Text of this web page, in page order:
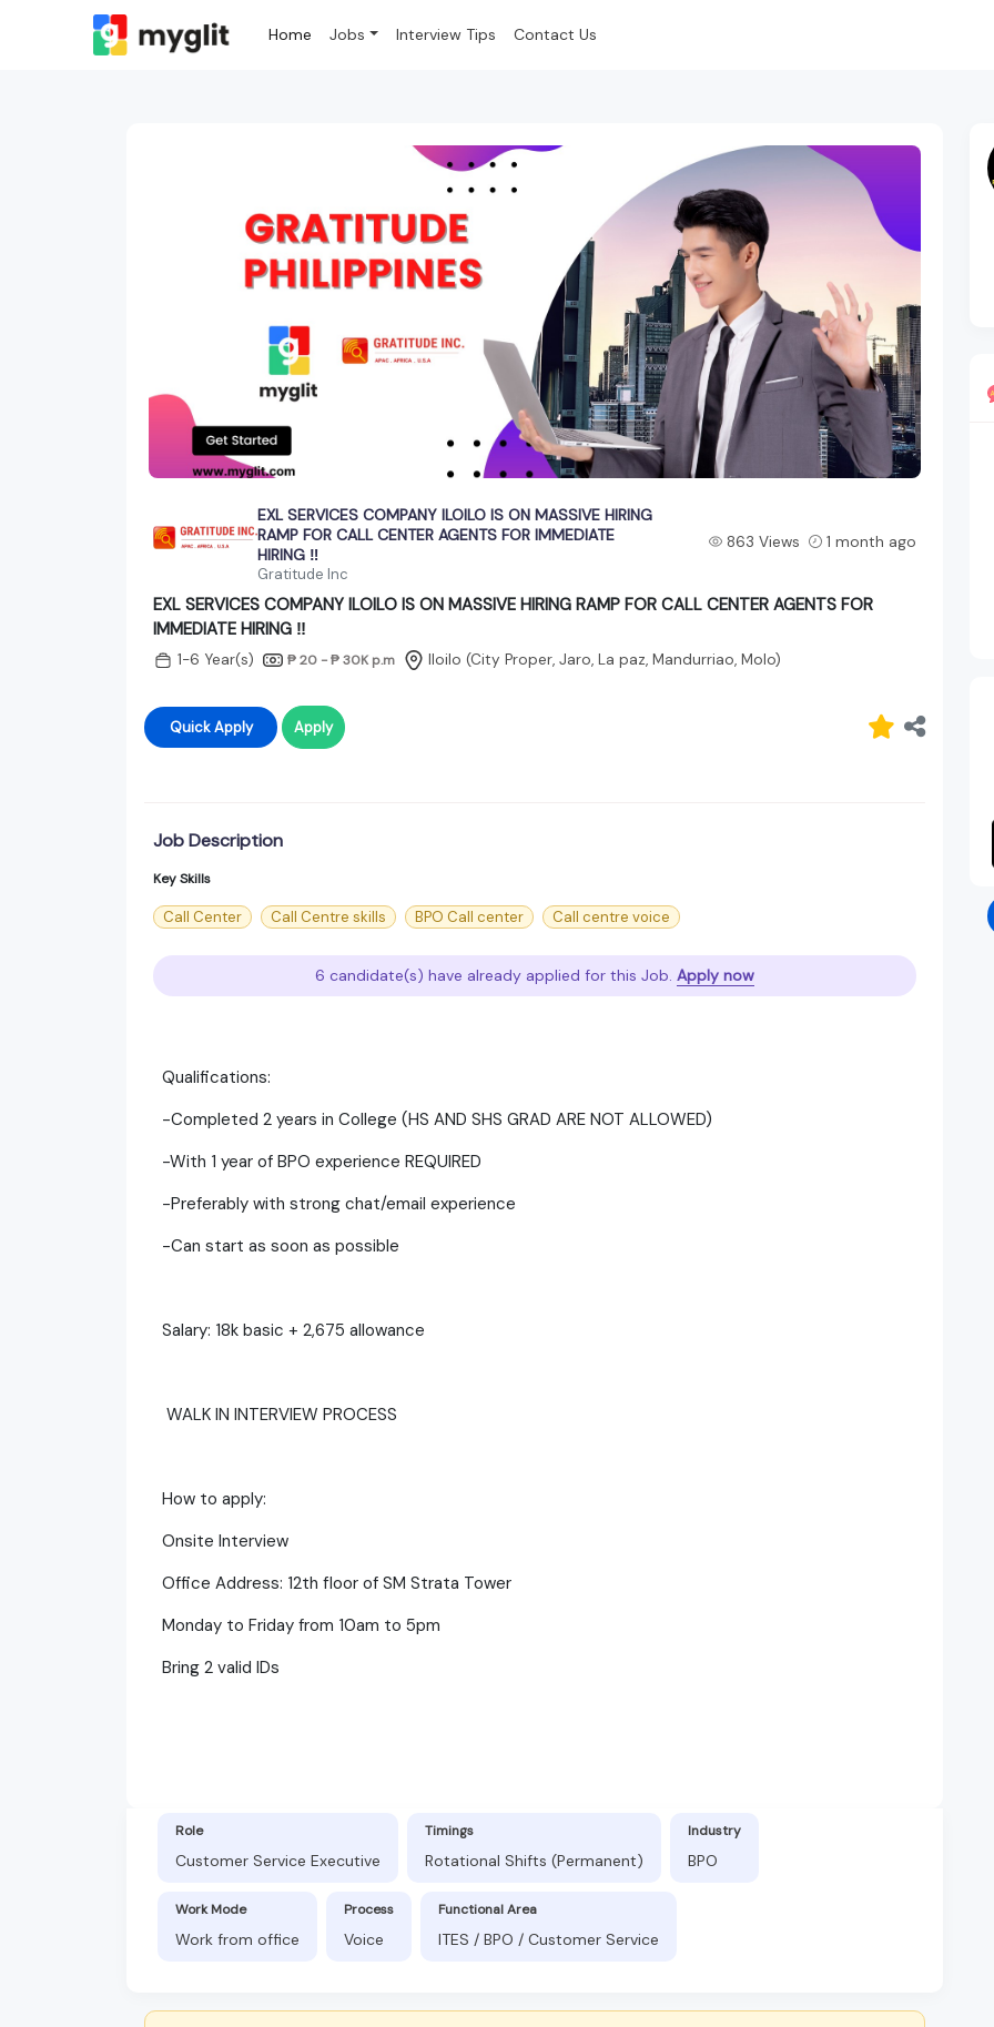
Home Jobs Interview Tips Contact Us
EXL SERVICES COMPANY ILOILO IS ON MASSIVE HIRING
RAMP FOR CALL CENTER AGENTS FOR IMMEDIATE
HIRING ‼️
Gratitude Inc
863 Views 1 month ago
EXL SERVICES COMPANY ILOILO IS ON MASSIVE HIRING RAMP FOR CALL CENTER AGENTS FOR
IMMEDIATE HIRING ‼️
1-6 Year(s) ₱ 20 - ₱ 30K p.m Iloilo (City Proper, Jaro, La paz, Mandurriao, Molo)
Quick Apply Apply
Job Description
Key Skills
Call Center Call Centre skills BPO Call center Call centre voice
6 candidate(s) have already applied for this Job. Apply now
Qualifications:
-Completed 2 years in College (HS AND SHS GRAD ARE NOT ALLOWED)
-With 1 year of BPO experience REQUIRED
-Preferably with strong chat/email experience
-Can start as soon as possible
Salary: 18k basic + 2,675 allowance
WALK IN INTERVIEW PROCESS
How to apply:
Onsite Interview
Office Address: 12th floor of SM Strata Tower
Monday to Friday from 10am to 5pm
Bring 2 valid IDs
Role
Customer Service Executive
Timings
Rotational Shifts (Permanent)
Industry
BPO
Work Mode
Work from office
Process
Voice
Functional Area
ITES / BPO / Customer Service